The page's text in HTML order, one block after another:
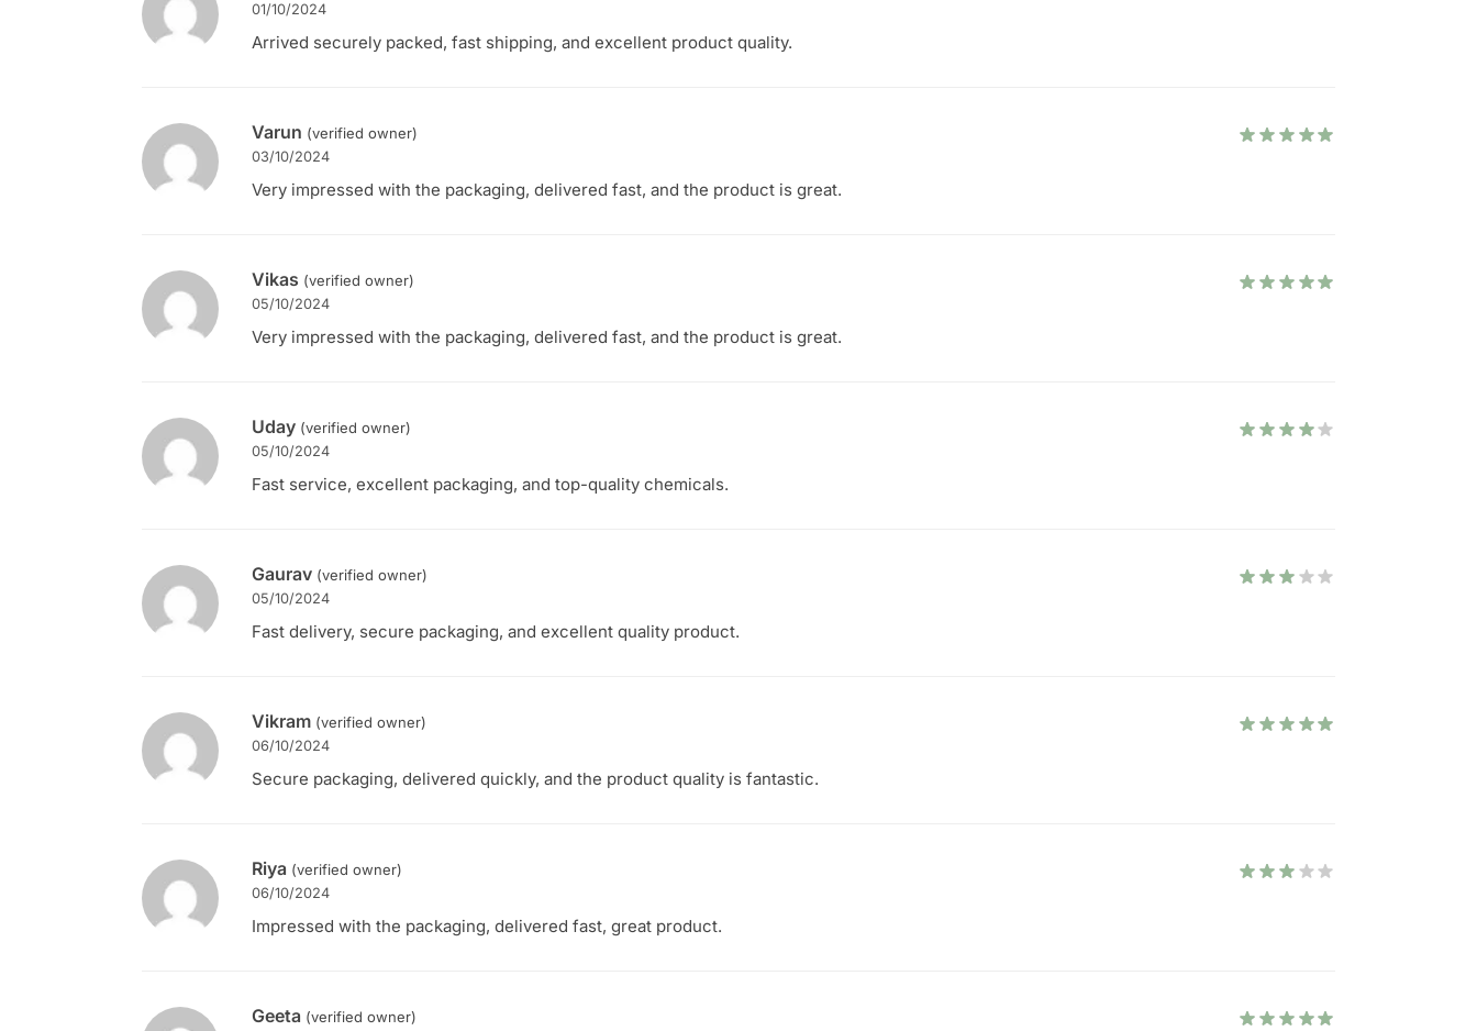
01/10/2024
Arrived securely packed, fast shipping, and excellent product quality.
Varun (verified owner)
03/10/2024
Very impressed with the packaging, delivered fast, and the product is great.
Vikas (verified owner)
05/10/2024
Very impressed with the packaging, delivered fast, and the product is great.
Uday (verified owner)
05/10/2024
Fast service, excellent packaging, and top-quality chemicals.
Gaurav (verified owner)
05/10/2024
Fast delivery, secure packaging, and excellent quality product.
Vikram (verified owner)
06/10/2024
Secure packaging, delivered quickly, and the product quality is fantastic.
Riya (verified owner)
06/10/2024
Impressed with the packaging, delivered fast, great product.
Geeta (verified owner)